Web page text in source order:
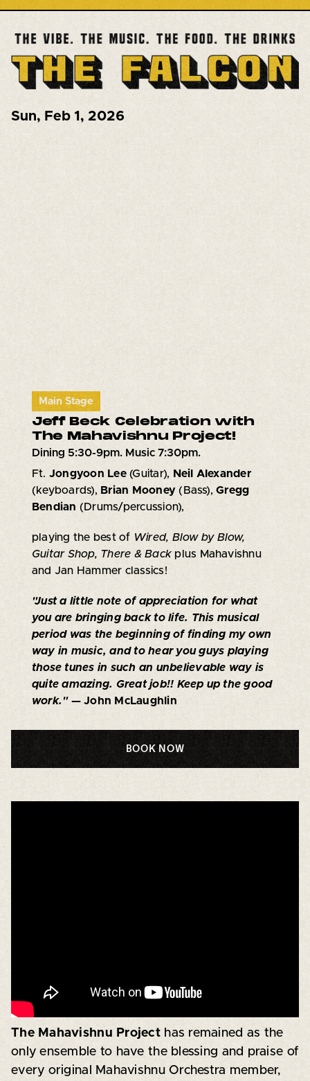
Sun, Feb 1, 2026
Main Stage
Jeff Beck Celebration with
The Mahavishnu Project!
Dining 5:30-9pm. Music 7:30pm.
Ft. Jongyoon Lee(Guitar), Neil Alexander
(keyboards), Brian Mooney(Bass),Gregg
Bendian (Drums/percussion),
playing the best of Wired, Blow by Blow,
Guitar Shop, There & Back plus Mahavishnu
and Jan Hammer classics!
"Just a little note of appreciation for what
you are bringing back to life. This musical
period was the beginning of finding my own
way in music, and to hear you guys playing
those tunes in such an unbelievable way is
quite amazing. Great job!! Keep up the good
work." — John McLaughlin
BOOK NOW
The Mahavishnu Projecthas remained as the
only ensemble to have the blessing and praise of
every original Mahavishnu Orchestra member,